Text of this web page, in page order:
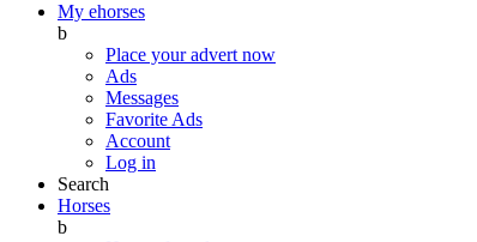
My ehorses
b
Place your advert now
Ads
Messages
Favorite Ads
Account
Log in
Search
Horses
b